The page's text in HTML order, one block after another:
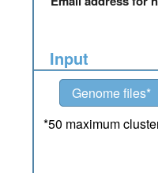
Input
Genome files*
*50 maximum